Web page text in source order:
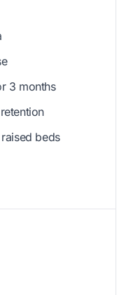
3 months
beds